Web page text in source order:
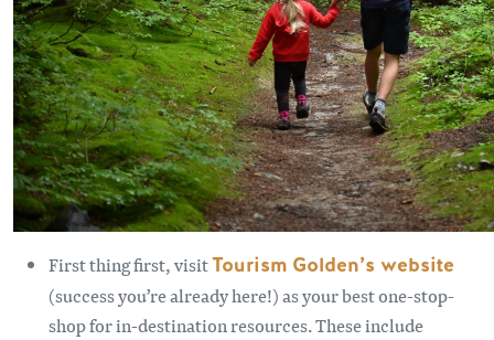
First thing first, visitTourism Golden’s website
(success you’re already here!) as your best one-stop-
shop for in-destination resources. These include